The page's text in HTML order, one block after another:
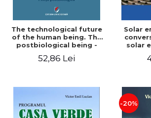
The technological future
of the human being. The
postbiological being -
52,86 Lei
Solar
solar
-20%